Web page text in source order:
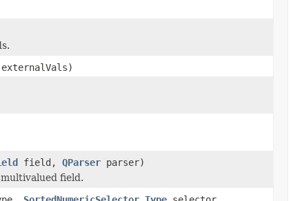
field, QParser parser)
field.